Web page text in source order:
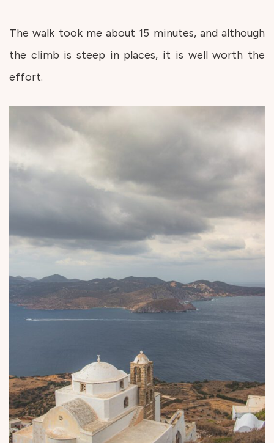
The walk took me about 15 minutes, and although
the climb is steep in places, it is well worth the
effort.